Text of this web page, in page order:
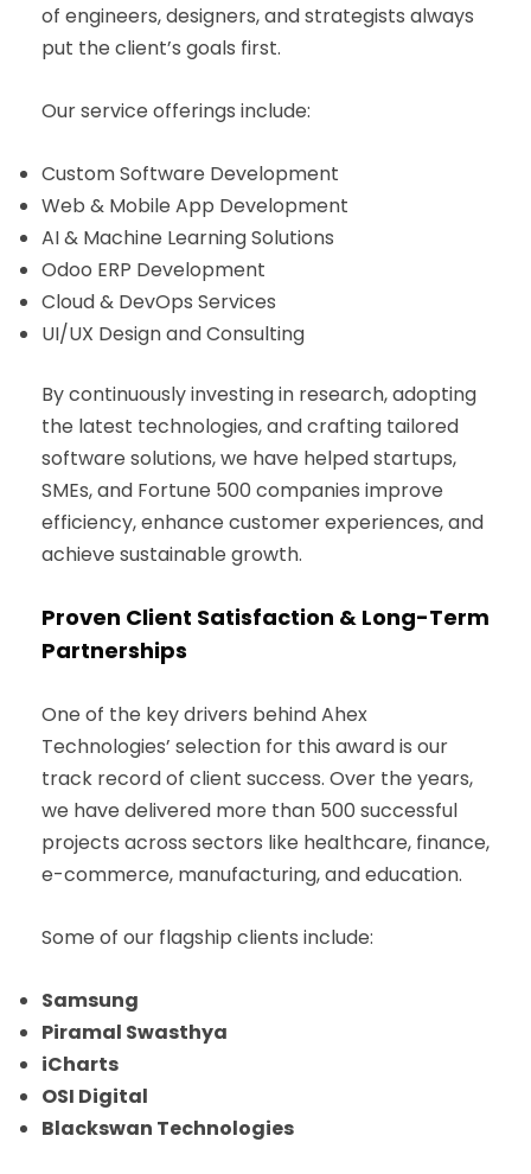
of engineers, designers, and strategists always
put the client’s goals first.
Our service offerings include:
Custom Software Development
Web & Mobile App Development
AI & Machine Learning Solutions
Odoo ERP Development
Cloud & DevOps Services
UI/UX Design and Consulting
By continuously investing in research, adopting
the latest technologies, and crafting tailored
software solutions, we have helped startups,
SMEs, and Fortune 500 companies improve
efficiency, enhance customer experiences, and
achieve sustainable growth.
Proven Client Satisfaction & Long-Term
Partnerships
One of the key drivers behind Ahex
Technologies’ selection for this award is our
track record of client success. Over the years,
we have delivered more than 500 successful
projects across sectors like healthcare, finance,
e-commerce, manufacturing, and education.
Some of our flagship clients include:
Samsung
Piramal Swasthya
iCharts
OSI Digital
Blackswan Technologies